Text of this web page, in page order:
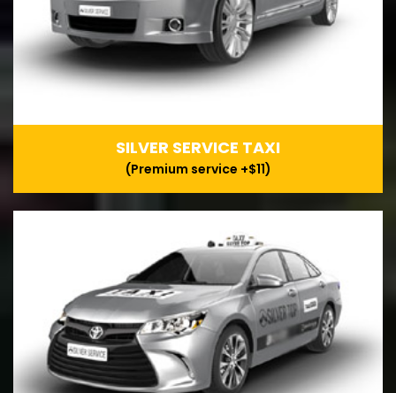
SILVER SERVICE TAXI
(Premium service +$11)